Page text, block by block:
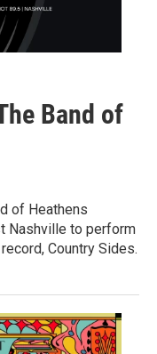
Band of
of Heathens
Nashville to perform
Country Sides.